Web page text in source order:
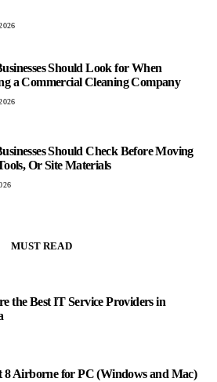
Should Look for When
a Commercial Cleaning Company
Should Check Before Moving
Or Site Materials
MUST READ
the Best IT Service Providers in
8 Airborne for PC (Windows and Mac)